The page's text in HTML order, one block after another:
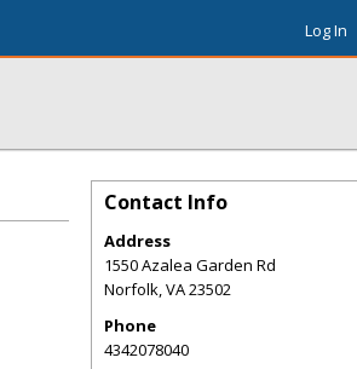
Log In
Contact Info
Address
1550 Azalea Garden Rd
Norfolk,VA23502
Phone
4342078040